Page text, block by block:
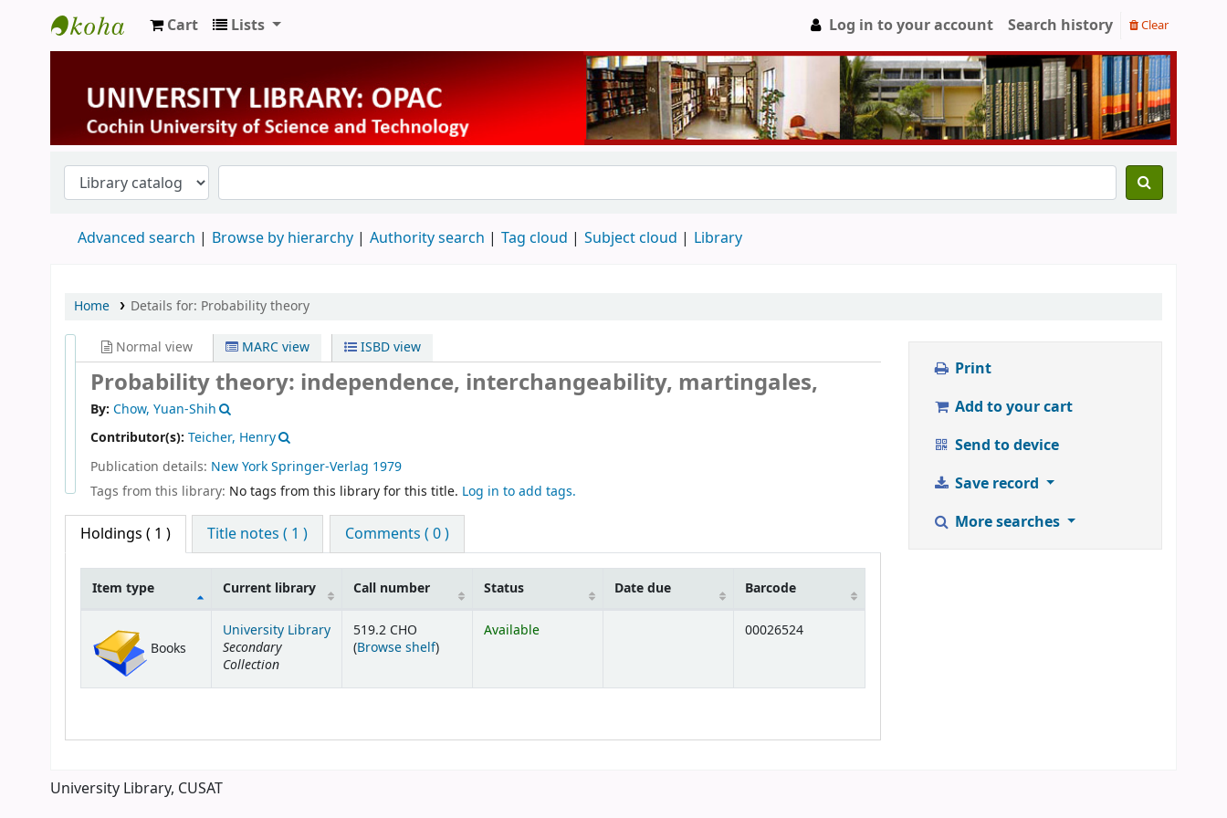
University Library
Cart Lists Log in to your account Search history Clear
Advanced search Browse by hierarchy Authority search Tag cloud Subject cloud Library
Home Details for: Probability theory
Normal view MARC view ISBD view
Probability theory: independence, interchangeability, martingales,
By: Chow, Yuan-Shih
Contributor(s): Teicher, Henry
Publication details: New YorkSpringer-Verlag 1979
Tags from this library: No tags from this library for this title. Log in to add tags.
Holdings ( 1 ) Title notes ( 1 ) Comments ( 0 )
Item type Current library Call number Status Date due Barcode
Books
University Library
Secondary
Collection
519.2 CHO
(Browse shelf(Opens below)
)
Available 00026524
Print
Add to your cart
Send to device
Save record
More searches
University Library, CUSAT